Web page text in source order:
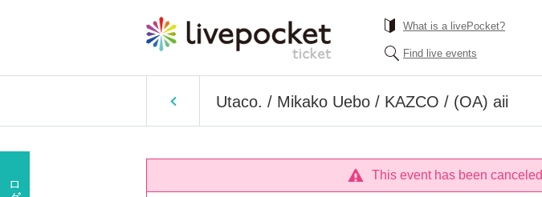
What is a livePocket?
Find live events
Utaco. / Mikako Uebo / KAZCO / (OA) aii
This event has been canceled